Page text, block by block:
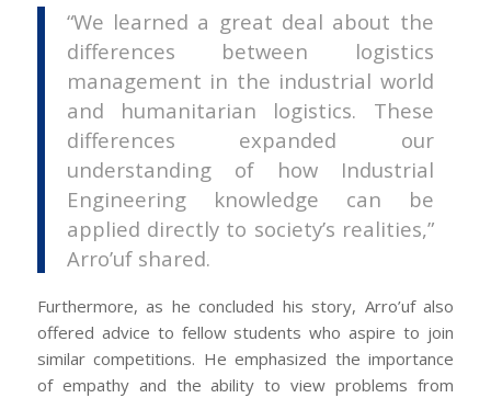
“We learned a great deal about the
differences between logistics
management in the industrial world
and humanitarian logistics. These
differences expanded our
understanding of how Industrial
Engineering knowledge can be
applied directly to society’s realities,”
Arro’uf shared.
Furthermore, as he concluded his story, Arro’uf also
offered advice to fellow students who aspire to join
similar competitions. He emphasized the importance
of empathy and the ability to view problems from